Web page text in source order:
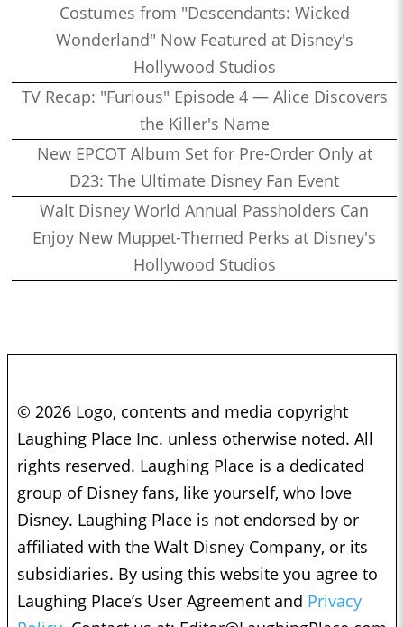
Costumes from "Descendants: Wicked
Wonderland" Now Featured at Disney's
Hollywood Studios
TV Recap: "Furious" Episode 4 — Alice Discovers
the Killer's Name
New EPCOT Album Set for Pre-Order Only at
D23: The Ultimate Disney Fan Event
Walt Disney World Annual Passholders Can
Enjoy New Muppet-Themed Perks at Disney's
Hollywood Studios
© 2026 Logo, contents and media copyright
Laughing Place Inc. unless otherwise noted. All
rights reserved. Laughing Place is a dedicated
group of Disney fans, like yourself, who love
Disney. Laughing Place is not endorsed by or
affiliated with the Walt Disney Company, or its
subsidiaries. By using this website you agree to
Laughing Place’s User Agreement and Privacy